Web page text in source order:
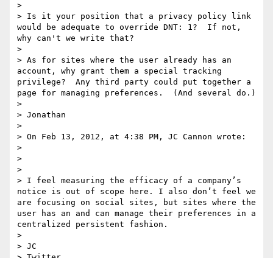
>
> Is it your position that a privacy policy link
would be adequate to override DNT: 1?  If not,
why can't we write that?
>
> As for sites where the user already has an
account, why grant them a special tracking
privilege?  Any third party could put together a
page for managing preferences.  (And several do.)
>
> Jonathan
>
> On Feb 13, 2012, at 4:38 PM, JC Cannon wrote:
>
>
>
> I feel measuring the efficacy of a company’s
notice is out of scope here. I also don’t feel we
are focusing on social sites, but sites where the
user has an and can manage their preferences in a
centralized persistent fashion.
>
> JC